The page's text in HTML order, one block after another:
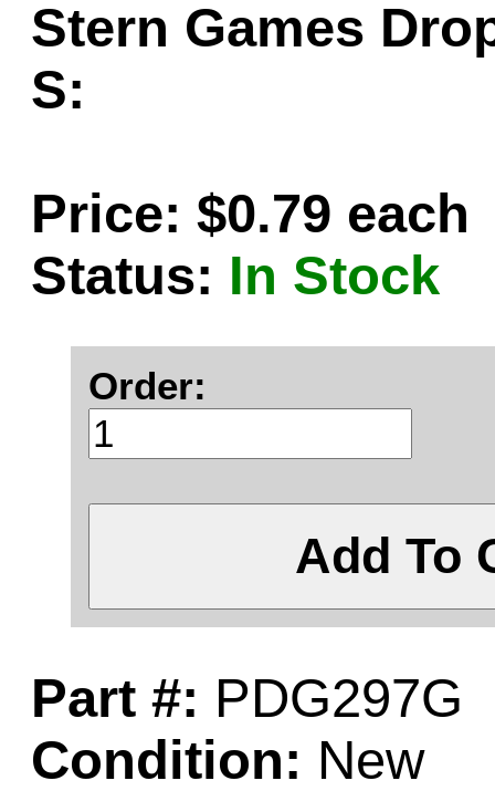
Stern Games
S:
Price: $0.79 each
Status: In Stock
Order:
Add To
Part #: PDG297G
Condition: New